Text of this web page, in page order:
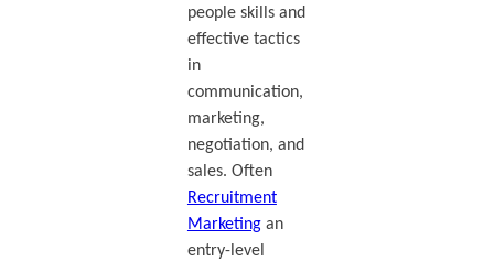
people skills and
effective tactics
in
communication,
marketing,
negotiation, and
sales. Often
Recruitment
Marketingan
entry-level